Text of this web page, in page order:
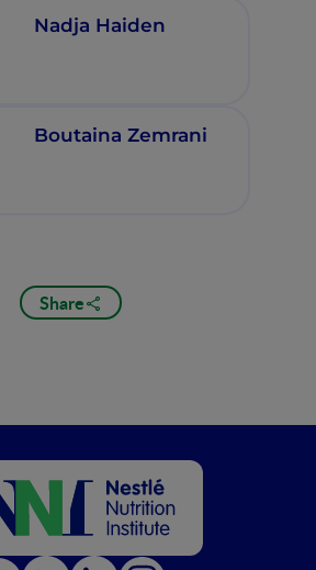
Nadja Haiden
Boutaina Zemrani
Share